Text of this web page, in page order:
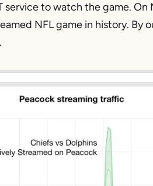
to watch the game. On
NFL game in history. By